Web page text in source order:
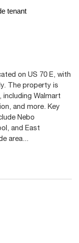
tenant
on US 70 E, with
The property is
Walmart
and more. Key
Nebo
and East
area...